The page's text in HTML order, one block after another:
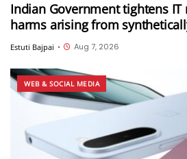
Indian Government tightens IT
harms arising from
information (SGI), including
generated content
Estuti Bajpai • Aug 7, 2026
WEB & SOCIAL MEDIA